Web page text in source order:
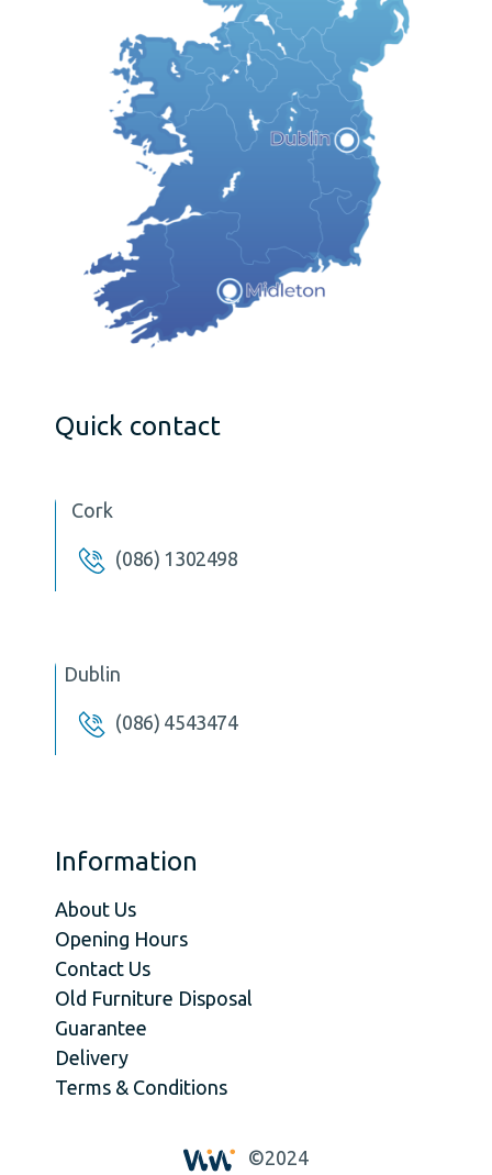
Quick contact
Cork
(086) 1302498
Dublin
(086) 4543474
Information
About Us
Opening Hours
Contact Us
Old Furniture Disposal
Guarantee
Delivery
Terms & Conditions
©2024